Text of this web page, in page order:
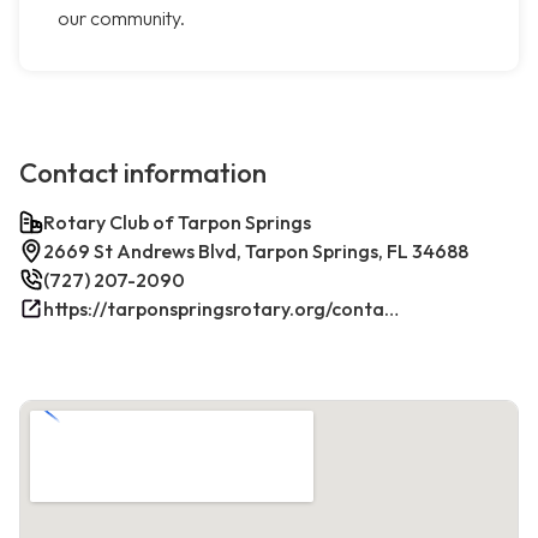
our community.
Contact information
Rotary Club of Tarpon Springs
2669 St Andrews Blvd, Tarpon Springs, FL 34688
(727) 207-2090
https://tarponspringsrotary.org/contact/